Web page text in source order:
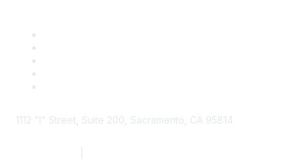
1112 "I" Street, Suite 200, Sacramento, CA 95814